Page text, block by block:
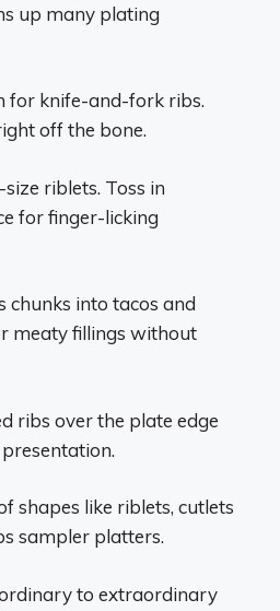
up many plating
for knife-and-fork ribs.
off the bone.
riblets. Toss in
for finger-licking
chunks into tacos and
meaty fillings without
ribs over the plate edge
shapes like riblets, cutlets
sampler platters.
to extraordinary